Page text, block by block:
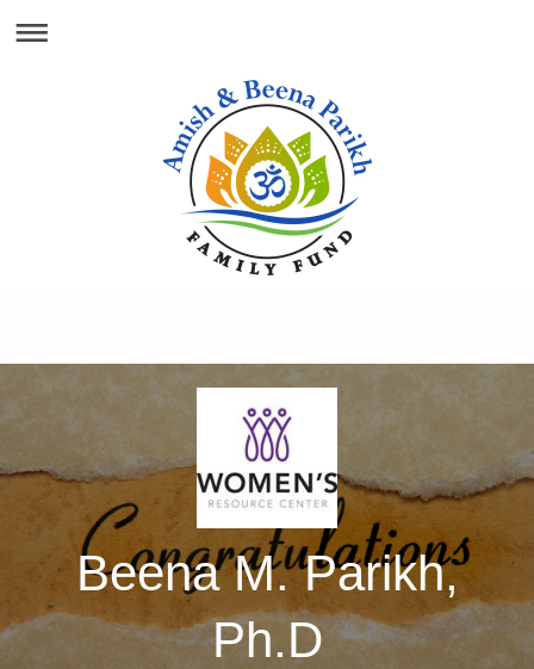
Beena M. Parikh,
Ph.D